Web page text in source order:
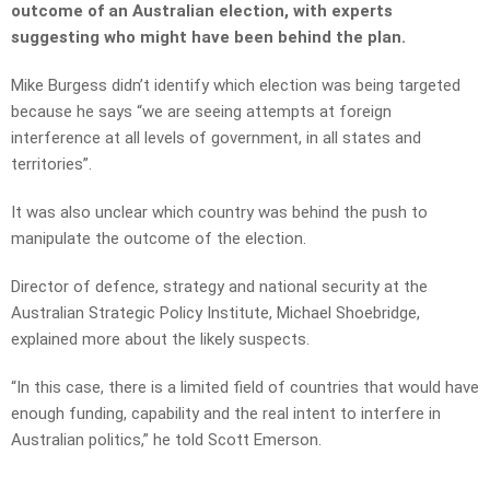
outcome of an Australian election, with experts
suggesting who might have been behind the plan.
Mike Burgess didn’t identify which election was being targeted
because he says “we are seeing attempts at foreign
interference at all levels of government, in all states and
territories”.
It was also unclear which country was behind the push to
manipulate the outcome of the election.
Director of defence, strategy and national security at the
Australian Strategic Policy Institute, Michael Shoebridge,
explained more about the likely suspects.
“In this case, there is a limited field of countries that would have
enough funding, capability and the real intent to interfere in
Australian politics,” he told Scott Emerson.